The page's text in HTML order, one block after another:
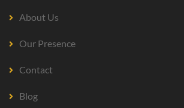
About Us
Our Presence
Contact
Blog